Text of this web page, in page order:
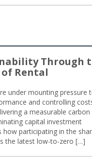
Through
of Rental
under mounting pressure
and controlling
a measurable
capital investment
participating in the
the latest low-to-zero […]